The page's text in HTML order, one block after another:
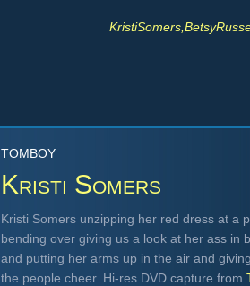
KristiSomers,
TOMBOY
Kristi Somers
Kristi Somers unzipping her red dress at a
bending over giving us a look at her ass in
and putting her arms up in the air and
the people cheer. Hi-res DVD capture from